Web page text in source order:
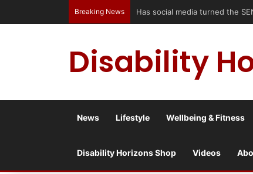
Breaking News Has social media turned the
Disability
News Lifestyle Wellbeing & Fitness
Disability Horizons Shop Videos